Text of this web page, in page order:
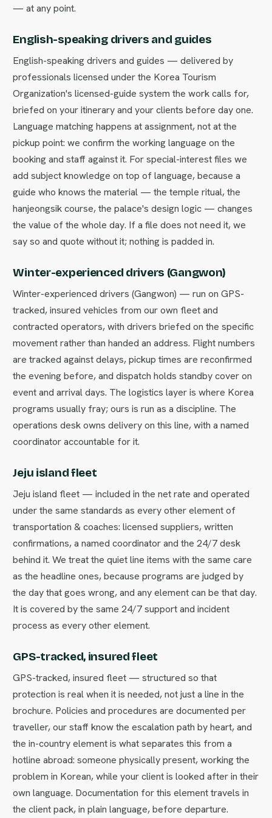
— at any point.
English-speaking drivers and guides
English-speaking drivers and guides — delivered by
professionals licensed under the Korea Tourism
Organization's licensed-guide system the work calls for,
briefed on your itinerary and your clients before day one.
Language matching happens at assignment, not at the
pickup point: we confirm the working language on the
booking and staff against it. For special-interest files we
add subject knowledge on top of language, because a
guide who knows the material — the temple ritual, the
hanjeongsik course, the palace's design logic — changes
the value of the whole day. If a file does not need it, we
say so and quote without it; nothing is padded in.
Winter-experienced drivers (Gangwon)
Winter-experienced drivers (Gangwon) — run on GPS-
tracked, insured vehicles from our own fleet and
contracted operators, with drivers briefed on the specific
movement rather than handed an address. Flight numbers
are tracked against delays, pickup times are reconfirmed
the evening before, and dispatch holds standby cover on
event and arrival days. The logistics layer is where Korea
programs usually fray; ours is run as a discipline. The
operations desk owns delivery on this line, with a named
coordinator accountable for it.
Jeju island fleet
Jeju island fleet — included in the net rate and operated
under the same standards as every other element of
transportation & coaches: licensed suppliers, written
confirmations, a named coordinator and the 24/7 desk
behind it. We treat the quiet line items with the same care
as the headline ones, because programs are judged by
the day that goes wrong, and any element can be that day.
It is covered by the same 24/7 support and incident
process as every other element.
GPS-tracked, insured fleet
GPS-tracked, insured fleet — structured so that
protection is real when it is needed, not just a line in the
brochure. Policies and procedures are documented per
traveller, our staff know the escalation path by heart, and
the in-country element is what separates this from a
hotline abroad: someone physically present, working the
problem in Korean, while your client is looked after in their
own language. Documentation for this element travels in
the client pack, in plain language, before departure.